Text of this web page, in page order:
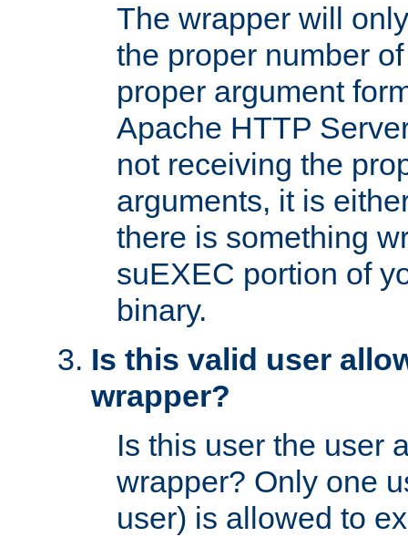
The wrapper will
the proper number
proper argument
Apache HTTP
not receiving the
arguments, it is
there is something
suEXEC portion of
binary.
Is this valid user
wrapper?
Is this user the user
wrapper? Only one
user) is allowed to